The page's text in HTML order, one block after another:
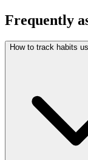
Frequently
How to track habits